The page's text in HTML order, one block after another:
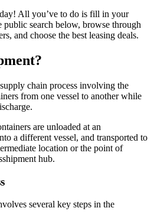
All you’ve to do is fill in your
public search below, browse through
and choose the best leasing deals.
chain process involving the
from one vessel to another while
are unloaded at an
a different vessel, and transported to
location or the point of
hub.
several key steps in the